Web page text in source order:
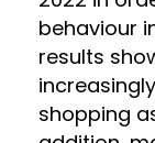
behaviour
results
shopping